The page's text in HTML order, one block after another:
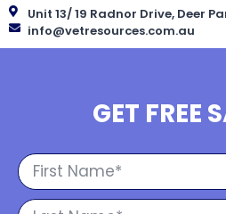
Unit 13/ 19 Radnor Drive, Deer
info@vetresources.com.au
GET FREE